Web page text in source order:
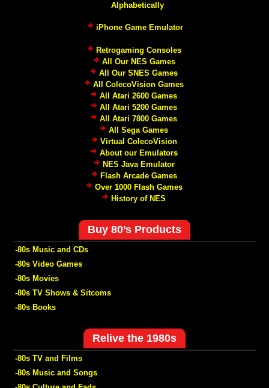
Alphabetically
iPhone Game Emulator
Retrogaming Consoles
All Our NES Games
All Our SNES Games
All ColecoVision Games
All Atari 2600 Games
All Atari 5200 Games
All Atari 7800 Games
All Sega Games
Virtual ColecoVision
About our Emulators
NES Java Emulator
Flash Arcade Games
Over 1000 Flash Games
History of NES
Buy 80’s Products
-80s Music and CDs
-80s Video Games
-80s Movies
-80s TV Shows & Sitcoms
-80s Books
Relive the 1980s
-80s TV and Films
-80s Music and Songs